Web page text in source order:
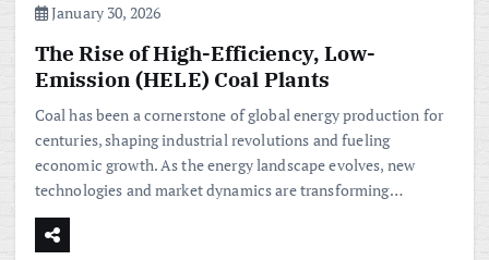
January 30, 2026
The Rise of High-Efficiency, Low-
Emission (HELE) Coal Plants
Coal has been a cornerstone of global energy production for
centuries, shaping industrial revolutions and fueling
economic growth. As the energy landscape evolves, new
technologies and market dynamics are transforming…